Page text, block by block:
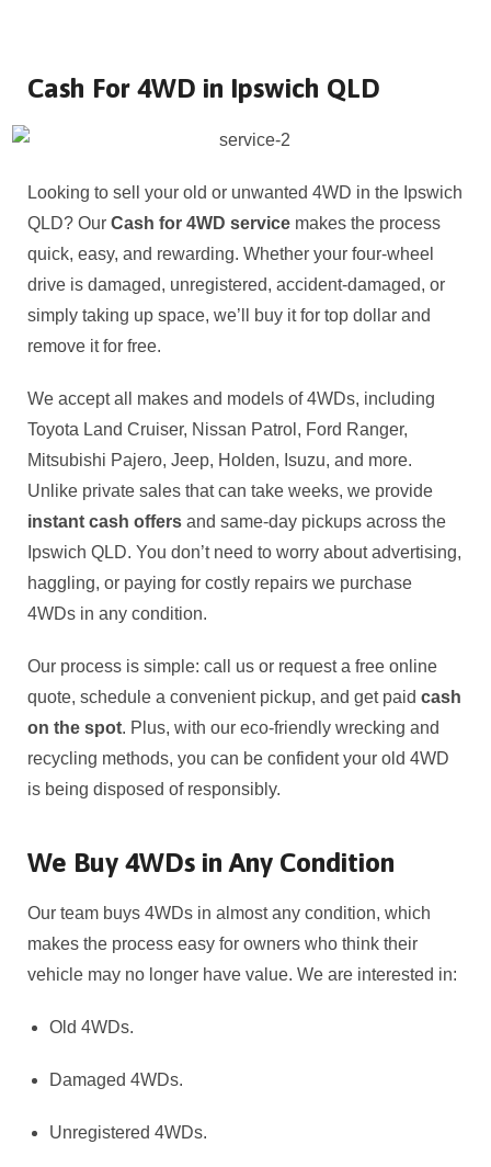
Cash For 4WD in Ipswich QLD
Looking to sell your old or unwanted 4WD in the Ipswich
QLD? Our Cash for 4WD service makes the process
quick, easy, and rewarding. Whether your four-wheel
drive is damaged, unregistered, accident-damaged, or
simply taking up space, we’ll buy it for top dollar and
remove it for free.
We accept all makes and models of 4WDs, including
Toyota Land Cruiser, Nissan Patrol, Ford Ranger,
Mitsubishi Pajero, Jeep, Holden, Isuzu, and more.
Unlike private sales that can take weeks, we provide
instant cash offers and same-day pickups across the
Ipswich QLD. You don’t need to worry about advertising,
haggling, or paying for costly repairs we purchase
4WDs in any condition.
Our process is simple: call us or request a free online
quote, schedule a convenient pickup, and get paid cash
on the spot. Plus, with our eco-friendly wrecking and
recycling methods, you can be confident your old 4WD
is being disposed of responsibly.
We Buy 4WDs in Any Condition
Our team buys 4WDs in almost any condition, which
makes the process easy for owners who think their
vehicle may no longer have value. We are interested in:
Old 4WDs.
Damaged 4WDs.
Unregistered 4WDs.